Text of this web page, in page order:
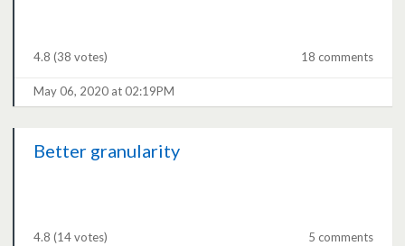
4.8 (38 votes) 18 comments
May 06, 2020 at 02:19PM
Better granularity
4.8 (14 votes) 5 comments